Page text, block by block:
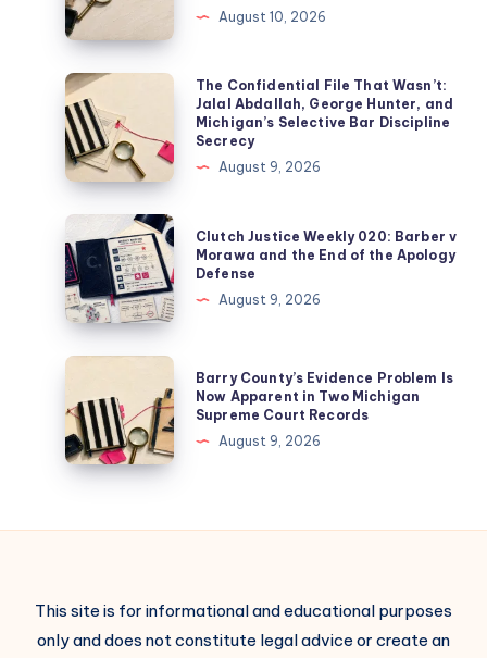
August 10, 2026
The Confidential File That Wasn’t:
Jalal Abdallah, George Hunter, and
Michigan’s Selective Bar Discipline
Secrecy
August 9, 2026
Clutch Justice Weekly 020: Barber v
Morawa and the End of the Apology
Defense
August 9, 2026
Barry County’s Evidence Problem Is
Now Apparent in Two Michigan
Supreme Court Records
August 9, 2026
This site is for informational and educational purposes
only and does not constitute legal advice or create an